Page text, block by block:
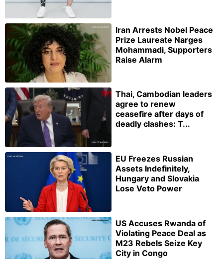
Iran Arrests Nobel Peace
Prize Laureate Narges
Mohammadi, Supporters
Raise Alarm
Thai, Cambodian leaders
agree to renew
ceasefire after days of
deadly clashes: T...
EU Freezes Russian
Assets Indefinitely,
Hungary and Slovakia
Lose Veto Power
US Accuses Rwanda of
Violating Peace Deal as
M23 Rebels Seize Key
City in Congo